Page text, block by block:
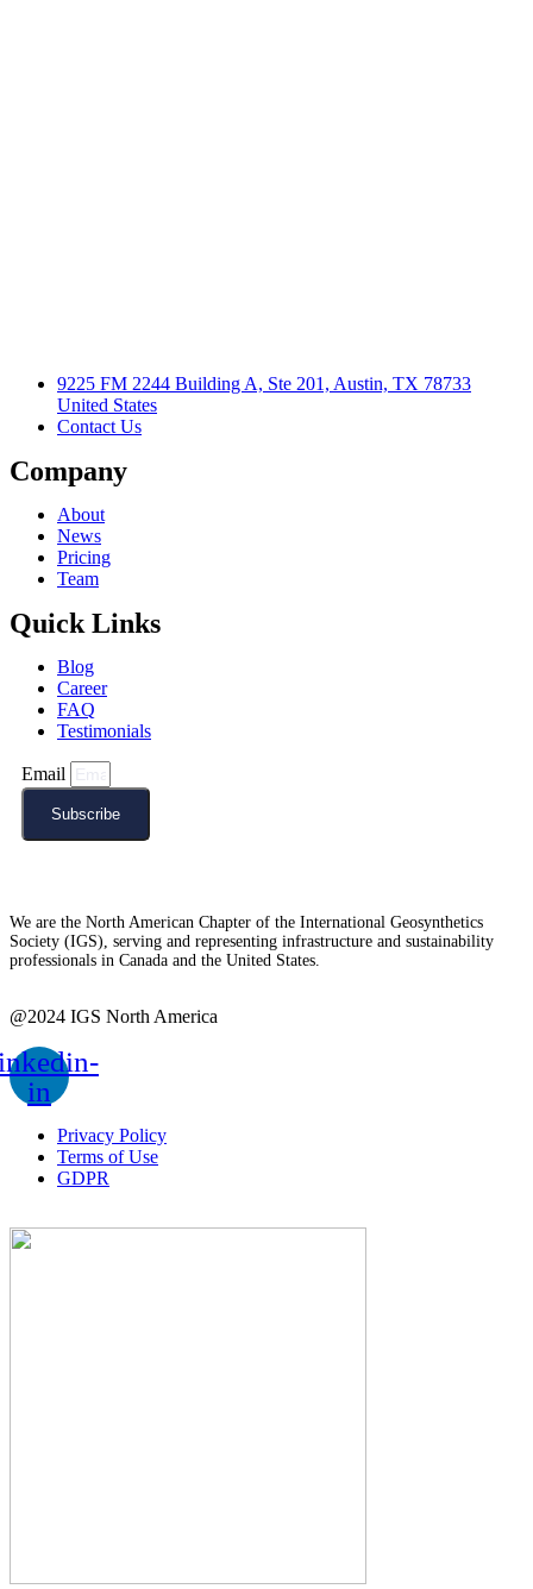
9225 FM 2244 Building A, Ste 201, Austin, TX 78733
United States
Contact Us
Company
About
News
Pricing
Team
Quick Links
Blog
Career
FAQ
Testimonials
Email
Subscribe
We are the North American Chapter of the International Geosynthetics
Society (IGS), serving and representing infrastructure and sustainability
professionals in Canada and the United States.
@2024 IGS North America
in
Privacy Policy
Terms of Use
GDPR